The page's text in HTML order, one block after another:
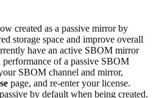
created as a passive mirror by
storage space and improve overall
have an active SBOM mirror
of a passive SBOM
SBOM channel and mirror,
page, and re-enter your license.
by default when being created.